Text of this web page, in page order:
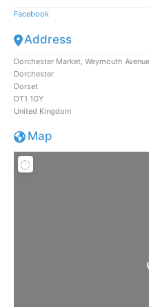
Facebook
Address
Dorchester Market, Weymouth
Dorchester
Dorset
DT1 1GY
United Kingdom
Map